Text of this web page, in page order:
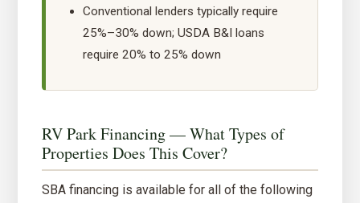
Conventional lenders typically require
25%–30% down; USDA B&I loans
require 20% to 25% down
RV Park Financing — What Types of
Properties Does This Cover?
SBA financing is available for all of the following